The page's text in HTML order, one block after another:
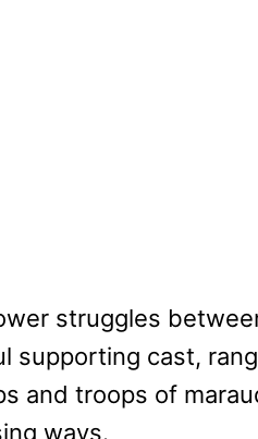
struggles
supporting cast,
and troops of
ways.